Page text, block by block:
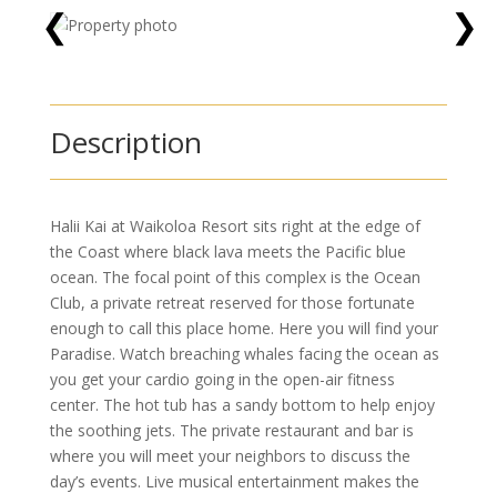
❮ ❯
Description
Halii Kai at Waikoloa Resort sits right at the edge of
the Coast where black lava meets the Pacific blue
ocean. The focal point of this complex is the Ocean
Club, a private retreat reserved for those fortunate
enough to call this place home. Here you will find your
Paradise. Watch breaching whales facing the ocean as
you get your cardio going in the open-air fitness
center. The hot tub has a sandy bottom to help enjoy
the soothing jets. The private restaurant and bar is
where you will meet your neighbors to discuss the
day’s events. Live musical entertainment makes the